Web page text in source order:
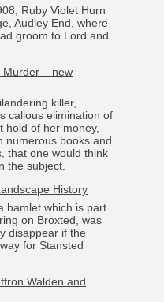
Ruby Violet Hurn
Audley End, where
groom to Lord and
– new
killer,
callous elimination of
hold of her money,
numerous books and
that one would think
the subject.
History
hamlet which is part
on Broxted, was
disappear if the
for Stansted
Walden and